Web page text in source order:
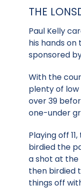
THE
Paul Kelly
his hands on
sponsored
With the
plenty of low
over 39
one-under
Playing off
birdied the
a shot at the
then birdied
things off